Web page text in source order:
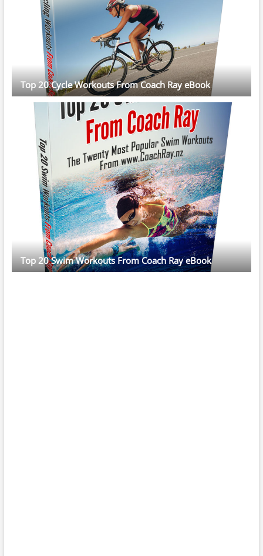
Top 20 Cycle Workouts From Coach Ray eBook
Top 20 Swim Workouts From Coach Ray eBook